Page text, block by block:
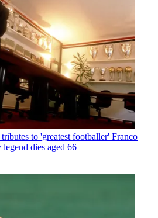
to 'greatest footballer' Franco
dies aged 66